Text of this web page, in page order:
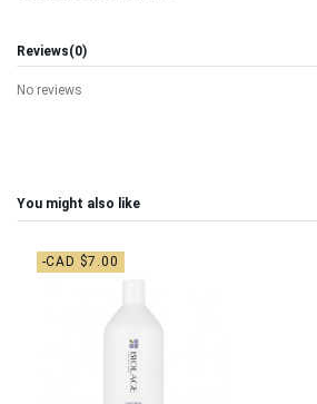
Reviews(0)
No reviews
You might also like
-CAD $7.00